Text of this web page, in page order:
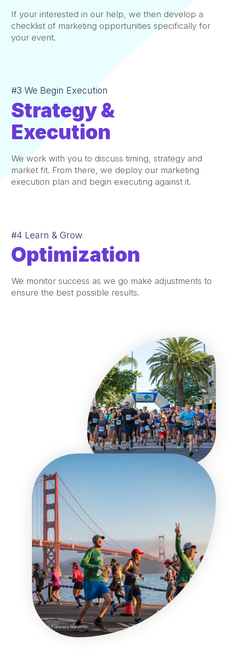
If your interested in our help, we then develop a
checklist of marketing opportunities specifically for
your event.
#3 We Begin Execution
Strategy &
Execution
We work with you to discuss timing, strategy and
market fit. From there, we deploy our marketing
execution plan and begin executing against it.
#4 Learn & Grow
Optimization
We monitor success as we go make adjustments to
ensure the best possible results.